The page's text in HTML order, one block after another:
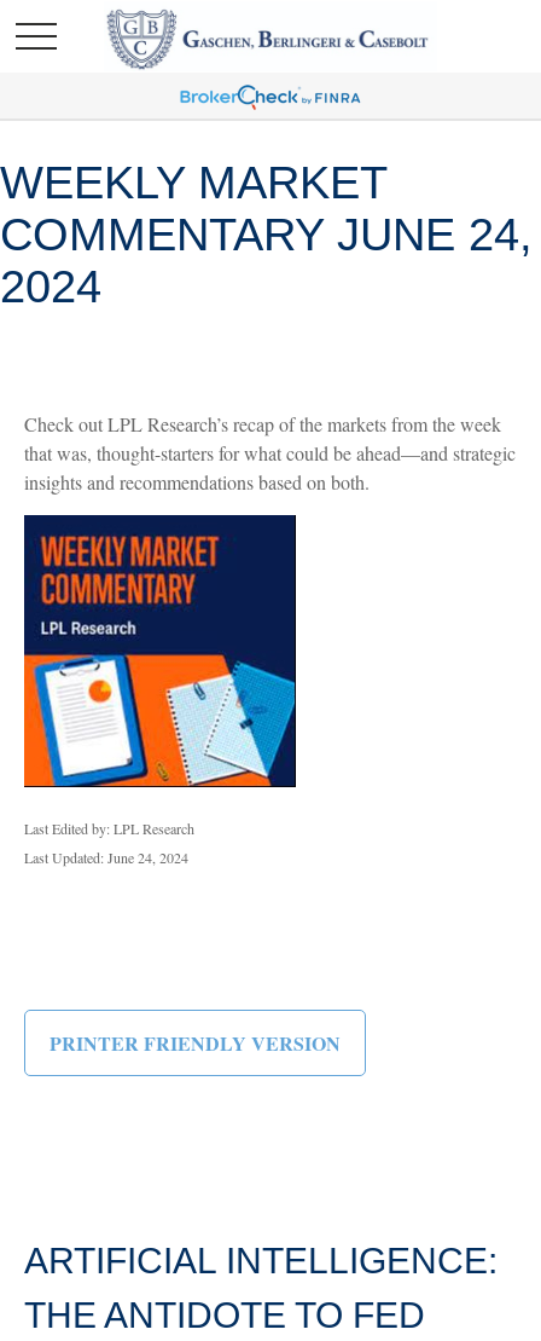
WEEKLY MARKET
COMMENTARY JUNE 24,
2024
Check out LPL Research’s recap of the markets from the week
that was, thought-starters for what could be ahead—and strategic
insights and recommendations based on both.
Last Edited by: LPL Research
Last Updated: June 24, 2024
PRINTER FRIENDLY VERSION
ARTIFICIAL INTELLIGENCE:
THE ANTIDOTE TO FED